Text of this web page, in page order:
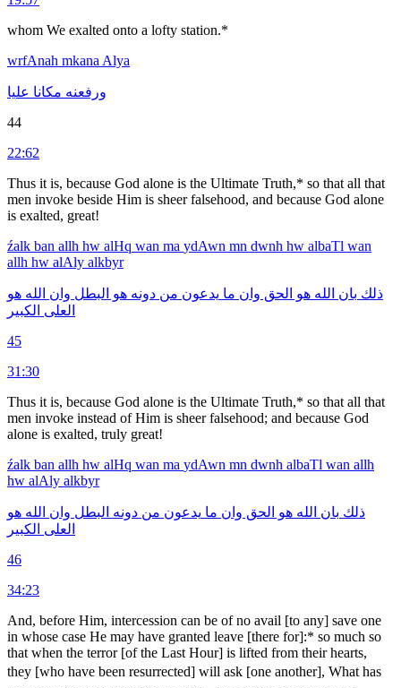
whom We exalted onto a lofty station.*
wrfAnah mkana Alya
ورفعنه مكانا عليا
44
22:62
Thus it is, because God alone is the Ultimate Truth,* so that all that
men invoke beside Him is sheer falsehood, and because God alone
is exalted, great!
źalk ban allh hw alHq wan ma ydAwn mn dwnh hw albaTl wan
allh hw alAly alkbyr
ذلك بان الله هو الحق وان ما يدعون من دونه هو البطل وان الله هو
العلى الكبير
45
31:30
Thus it is, because God alone is the Ultimate Truth,* so that all that
men invoke instead of Him is sheer falsehood; and because God
alone is exalted, truly great!
źalk ban allh hw alHq wan ma ydAwn mn dwnh albaTl wan allh
hw alAly alkbyr
ذلك بان الله هو الحق وان ما يدعون من دونه البطل وان الله هو
العلى الكبير
46
34:23
And, before Him, intercession can be of no avail [to any] save one
in whose case He may have granted leave [there for]:* so much so
that when the terror [of the Last Hour] is lifted from their hearts,
they [who have been resurrected] will ask [one an­other], What has